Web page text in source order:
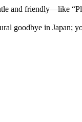
and friendly—like
goodbye in Japan;